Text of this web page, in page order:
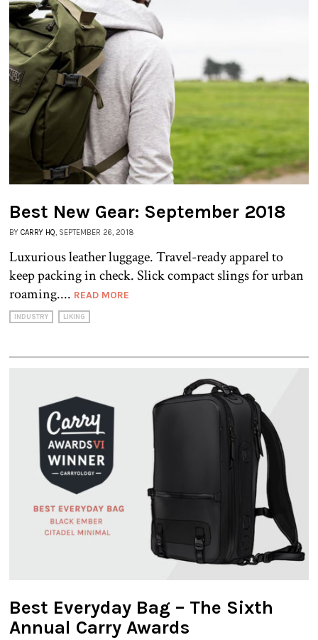
Best New Gear: September 2018
BY CARRY HQ, SEPTEMBER 26, 2018
Luxurious leather luggage. Travel-ready apparel to
keep packing in check. Slick compact slings for urban
roaming.... READ MORE
INDUSTRY LIKING
Best Everyday Bag – The Sixth
Annual Carry Awards